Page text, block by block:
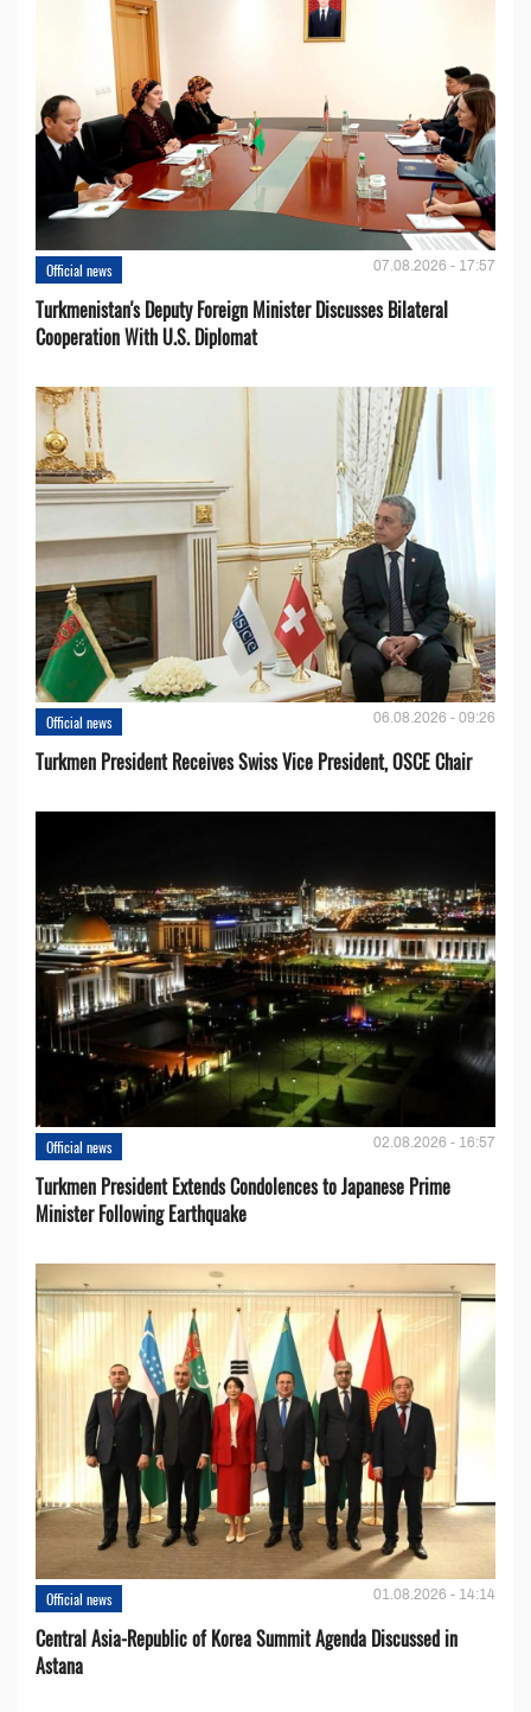
Official news 07.08.2026 - 17:57
Turkmenistan's Deputy Foreign Minister Discusses Bilateral
Cooperation With U.S. Diplomat
Official news 06.08.2026 - 09:26
Turkmen President Receives Swiss Vice President, OSCE Chair
Official news 02.08.2026 - 16:57
Turkmen President Extends Condolences to Japanese Prime
Minister Following Earthquake
Official news 01.08.2026 - 14:14
Central Asia-Republic of Korea Summit Agenda Discussed in
Astana